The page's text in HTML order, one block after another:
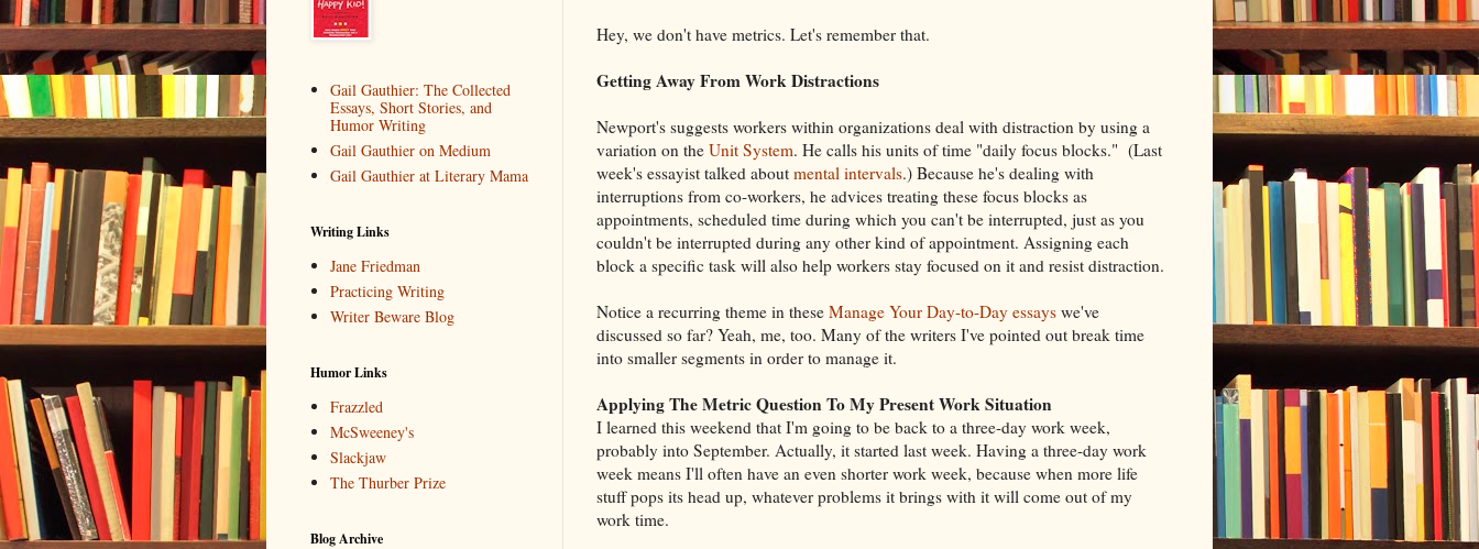
Hey, we don't have metrics. Let's remember that.
Getting Away From Work Distractions
Newport's suggests workers within organizations deal with distraction by using a
variation on the Unit System. He calls his units of time "daily focus blocks." (Last
week's essayist talked about mental intervals.) Because he's dealing with
interruptions from co-workers, he advices treating these focus blocks as
appointments, scheduled time during which you can't be interrupted, just as you
couldn't be interrupted during any other kind of appointment. Assigning each
block a specific task will also help workers stay focused on it and resist distraction.
Notice a recurring theme in these Manage Your Day-to-Day essays we've
discussed so far? Yeah, me, too. Many of the writers I've pointed out break time
into smaller segments in order to manage it.
Applying The Metric Question To My Present Work Situation
I learned this weekend that I'm going to be back to a three-day work week,
probably into September. Actually, it started last week. Having a three-day work
week means I'll often have an even shorter work week, because when more life
stuff pops its head up, whatever problems it brings with it will come out of my
work time.
Gail Gauthier: The Collected
Essays, Short Stories, and
Humor Writing
Gail Gauthier on Medium
Gail Gauthier at Literary Mama
Writing Links
Jane Friedman
Practicing Writing
Writer Beware Blog
Humor Links
Frazzled
McSweeney's
Slackjaw
The Thurber Prize
Blog Archive